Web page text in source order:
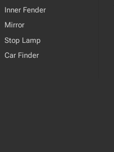
Inner Fender
Mirror
Stop Lamp
Car Finder